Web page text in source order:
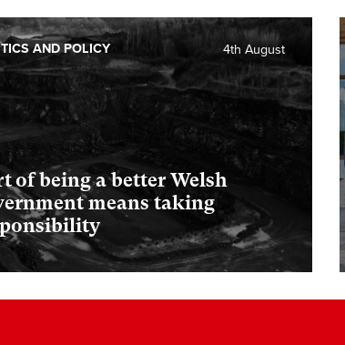
of being a better Welsh
means taking
4th August
AND POLICY